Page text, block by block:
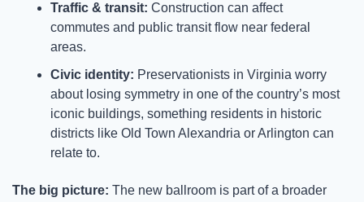
Traffic & transit: Construction can affect
commutes and public transit flow near federal
areas.
Civic identity: Preservationists in Virginia worry
about losing symmetry in one of the country’s most
iconic buildings, something residents in historic
districts like Old Town Alexandria or Arlington can
relate to.
The big picture: The new ballroom is part of a broader